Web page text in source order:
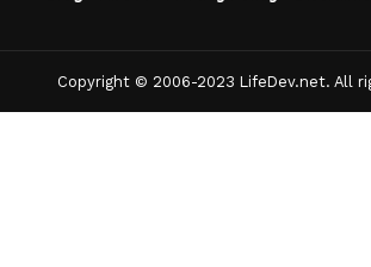
Copyright © 2006-2023 LifeDev.net. All